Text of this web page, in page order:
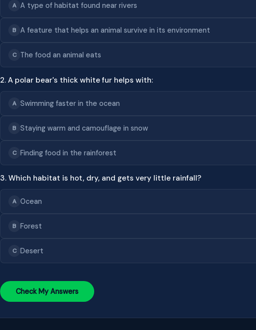
A A type of habitat found near rivers
B A feature that helps an animal survive in its environment
C The food an animal eats
2. A polar bear's thick white fur helps with:
A Swimming faster in the ocean
B Staying warm and camouflage in snow
C Finding food in the rainforest
3. Which habitat is hot, dry, and gets very little rainfall?
A Ocean
B Forest
C Desert
Check My Answers